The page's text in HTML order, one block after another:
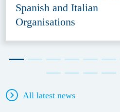
Spanish and Italian
Organisations
All latest news